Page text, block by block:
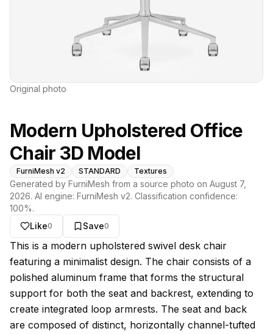
Original photo
Modern Upholstered Office
Chair 3D Model
FurniMesh v2 STANDARD Textures
Generated by FurniMesh from a source photo on August 7,
2026. AI engine: FurniMesh v2. Classification confidence:
100%.
Like0 Save0
About this model
This is a modern upholstered swivel desk chair
featuring a minimalist design. The chair consists of a
polished aluminum frame that forms the structural
support for both the seat and backrest, extending to
create integrated loop armrests. The seat and back
are composed of distinct, horizontally channel-tufted